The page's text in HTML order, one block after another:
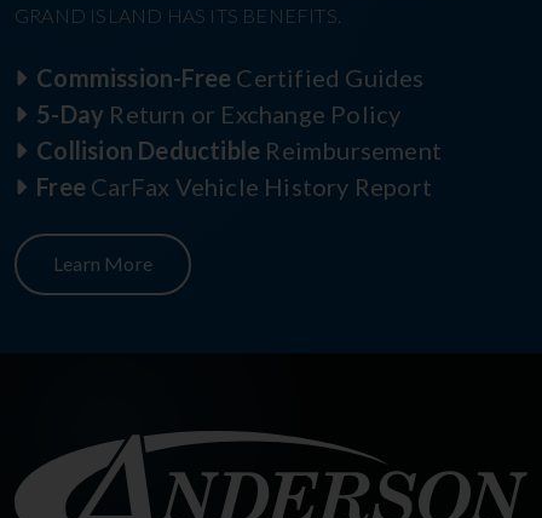
GRAND ISLAND HAS ITS BENEFITS.
Commission-Free Certified Guides
5-Day Return or Exchange Policy
Collision Deductible Reimbursement
Free CarFax Vehicle History Report
Learn More